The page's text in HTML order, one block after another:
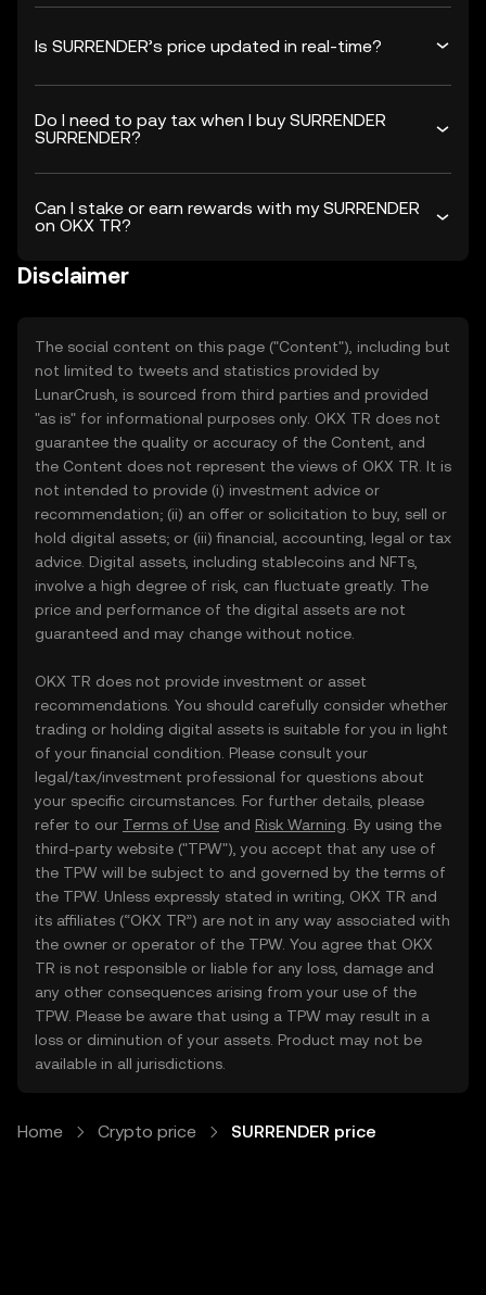
Is SURRENDER’s price updated in real-time?
Do I need to pay tax when I buy SURRENDER
SURRENDER?
Can I stake or earn rewards with my SURRENDER
on OKX TR?
Disclaimer
The social content on this page ("Content"), including but
not limited to tweets and statistics provided by
LunarCrush, is sourced from third parties and provided
"as is" for informational purposes only. OKX TR does not
guarantee the quality or accuracy of the Content, and
the Content does not represent the views of OKX TR. It is
not intended to provide (i) investment advice or
recommendation; (ii) an offer or solicitation to buy, sell or
hold digital assets; or (iii) financial, accounting, legal or tax
advice. Digital assets, including stablecoins and NFTs,
involve a high degree of risk, can fluctuate greatly. The
price and performance of the digital assets are not
guaranteed and may change without notice.
OKX TR does not provide investment or asset
recommendations. You should carefully consider whether
trading or holding digital assets is suitable for you in light
of your financial condition. Please consult your
legal/tax/investment professional for questions about
your specific circumstances. For further details, please
refer to our Terms of Use and Risk Warning . By using the
third-party website ("TPW"), you accept that any use of
the TPW will be subject to and governed by the terms of
the TPW. Unless expressly stated in writing, OKX TR and
its affiliates (“OKX TR”) are not in any way associated with
the owner or operator of the TPW. You agree that OKX
TR is not responsible or liable for any loss, damage and
any other consequences arising from your use of the
TPW. Please be aware that using a TPW may result in a
loss or diminution of your assets. Product may not be
available in all jurisdictions.
Home Crypto price SURRENDER price